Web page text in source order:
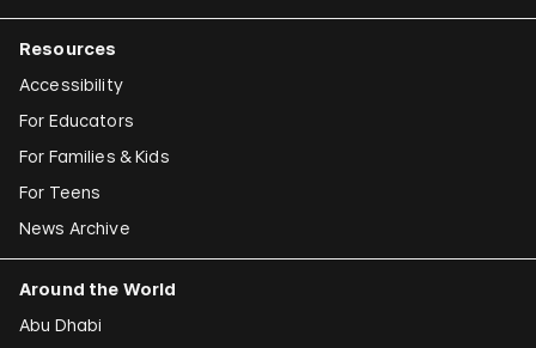
Resources
Accessibility
For Educators
For Families & Kids
For Teens
News Archive
Around the World
Abu Dhabi